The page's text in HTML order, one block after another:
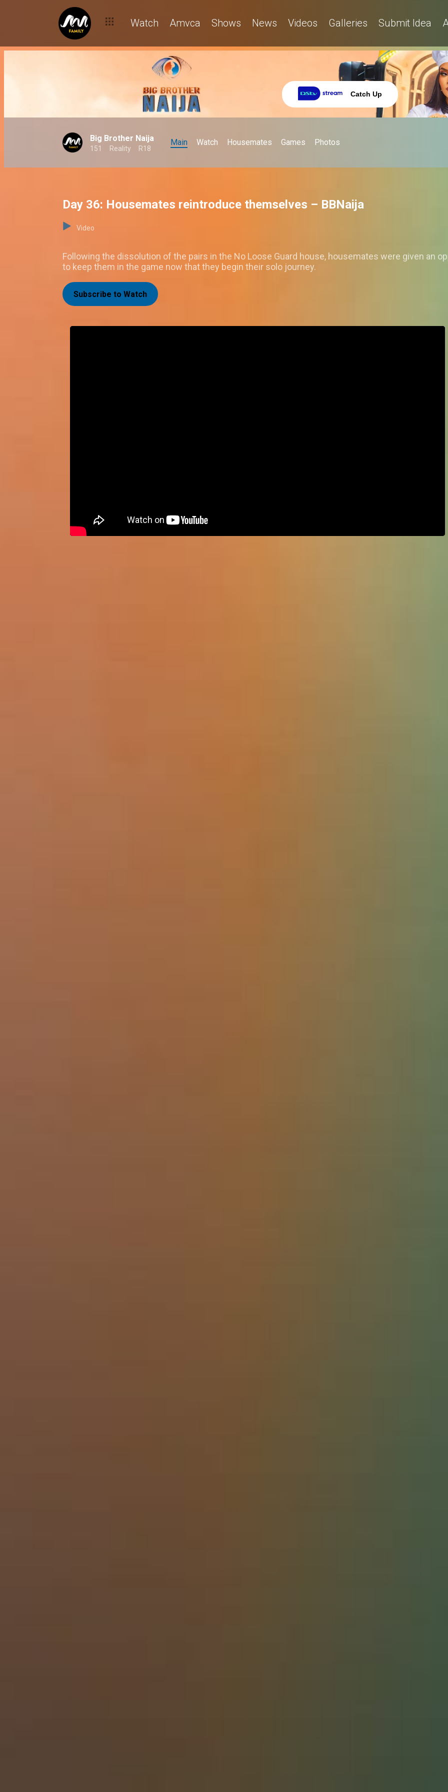
Watch Amvca Shows News Videos Galleries Submit Idea
Catch Up
Big Brother Naija
151 Reality R18
Main Watch Housemates Games Photos
Day 36: Housemates reintroduce themselves – BBNaija
Video
Following the dissolution of the pairs in the No Loose Guard house, housemates were given an
to keep them in the game now that they begin their solo journey.
Subscribe to Watch